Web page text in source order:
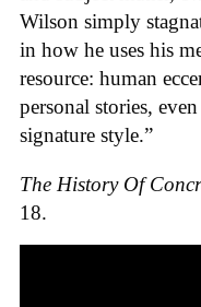
Wilson simply
in how he uses his
resource: human
personal stories,
signature style.”
The History Of
18.